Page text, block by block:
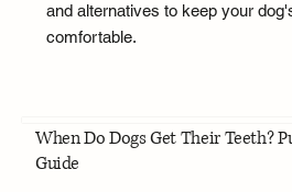
and alternatives to keep your
comfortable.
When Do Dogs Get Their Teeth?
Guide